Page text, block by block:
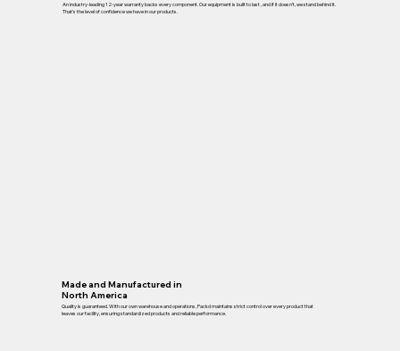
An industry-leading 12-year warranty backs every component. Our equipment is built to last , and if it doesn’t, we stand behind it.
That’s the level of confidence we have in our products.
Made and Manufactured in
North America
Quality is guaranteed. With our own warehouse and operations, Packd maintains strict control over every product that
leaves our facility, ensuring standardized products and reliable performance.